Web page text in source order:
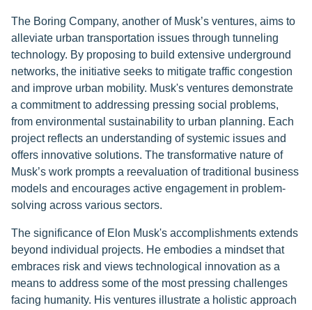
The Boring Company, another of Musk’s ventures, aims to
alleviate urban transportation issues through tunneling
technology. By proposing to build extensive underground
networks, the initiative seeks to mitigate traffic congestion
and improve urban mobility. Musk's ventures demonstrate
a commitment to addressing pressing social problems,
from environmental sustainability to urban planning. Each
project reflects an understanding of systemic issues and
offers innovative solutions. The transformative nature of
Musk’s work prompts a reevaluation of traditional business
models and encourages active engagement in problem-
solving across various sectors.
The significance of Elon Musk's accomplishments extends
beyond individual projects. He embodies a mindset that
embraces risk and views technological innovation as a
means to address some of the most pressing challenges
facing humanity. His ventures illustrate a holistic approach